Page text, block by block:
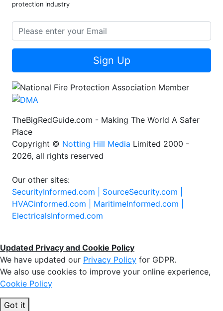
protection industry
Sign Up
TheBigRedGuide.com - Making The World A Safer
Place
Copyright © Notting Hill Media Limited 2000 -
2026, all rights reserved
Our other sites:
SecurityInformed.com | SourceSecurity.com |
HVACinformed.com | MaritimeInformed.com |
ElectricalsInformed.com
Updated Privacy and Cookie Policy
We have updated our Privacy Policy for GDPR.
We also use cookies to improve your online experience,
Cookie Policy
Got it